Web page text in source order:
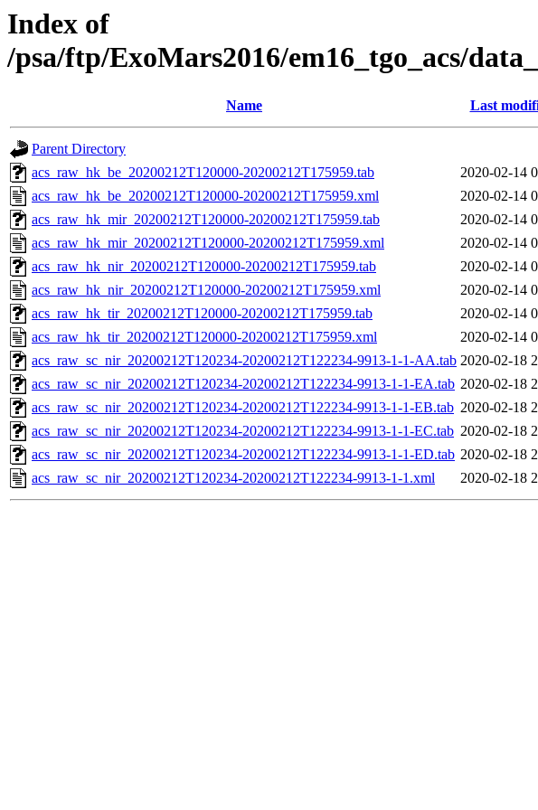
Index of
/psa/ftp/ExoMars2016/em16_tgo_acs/
Name Last
Parent Directory
acs_raw_hk_be_20200212T120000-20200212T175959.tab
2020-02-14
acs_raw_hk_be_20200212T120000-20200212T175959.xml
2020-02-14
acs_raw_hk_mir_20200212T120000-20200212T175959.tab
2020-02-14
acs_raw_hk_mir_20200212T120000-20200212T175959.xml
2020-02-14
acs_raw_hk_nir_20200212T120000-20200212T175959.tab
2020-02-14
acs_raw_hk_nir_20200212T120000-20200212T175959.xml
2020-02-14
acs_raw_hk_tir_20200212T120000-20200212T175959.tab
2020-02-14
acs_raw_hk_tir_20200212T120000-20200212T175959.xml
2020-02-14
acs_raw_sc_nir_20200212T120234-20200212T122234-9913-1-1-AA.tab 2020-02-18
acs_raw_sc_nir_20200212T120234-20200212T122234-9913-1-1-EA.tab 2020-02-18
acs_raw_sc_nir_20200212T120234-20200212T122234-9913-1-1-EB.tab 2020-02-18
acs_raw_sc_nir_20200212T120234-20200212T122234-9913-1-1-EC.tab 2020-02-18
acs_raw_sc_nir_20200212T120234-20200212T122234-9913-1-1-ED.tab 2020-02-18
acs_raw_sc_nir_20200212T120234-20200212T122234-9913-1-1.xml
2020-02-18